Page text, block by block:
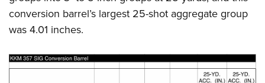
conversion barrel’s largest 25-shot aggregate group
was 4.01 inches.